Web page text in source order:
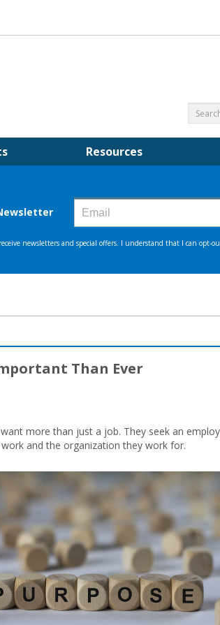
Resources
Than Ever
more than just a job. They seek an
and the organization they work for.